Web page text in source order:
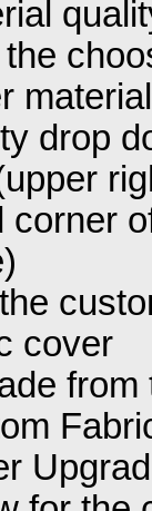
material
drop
corner
cover
from